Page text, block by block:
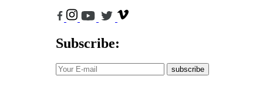
Subscribe:
subscribe